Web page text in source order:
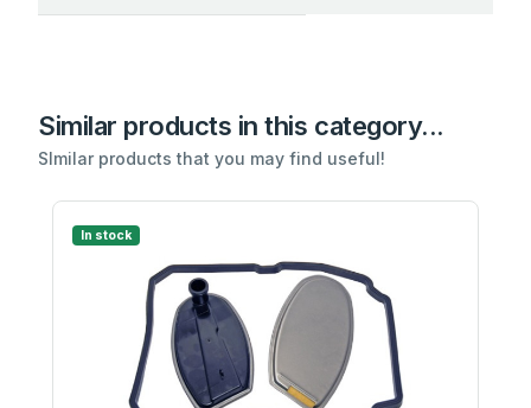
Similar products in this category...
SImilar products that you may find useful!
In stock